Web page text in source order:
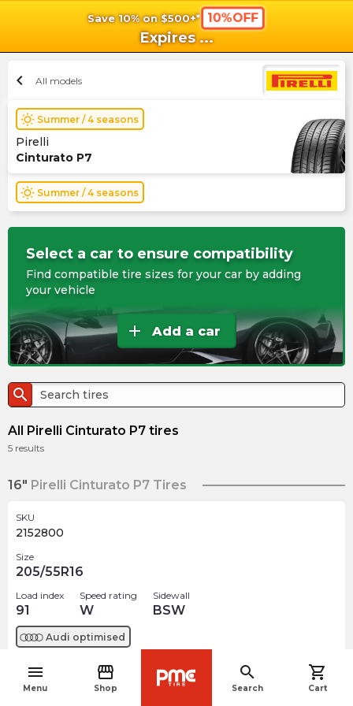
Save 10% on $500+* 10%OFF
Expires ...
menu
Menu
storefront
Shop
search
Search
shopping_cart
Cart
chevron_left All models
wb_sunny Summer / 4 seasons
Pirelli
Cinturato P7
wb_sunny Summer / 4 seasons
Select a car to ensure compatibility
Find compatible tire sizes for your car by adding
your vehicle
add Add a car
search
All Pirelli Cinturato P7 tires
5 results
16" Pirelli Cinturato P7 Tires
SKU
2152800
Size
205/55R16
Load index
91
Speed rating
W
Sidewall
BSW
Audi optimised
227.48
2 In stock
arrow_forwardnavigate_before